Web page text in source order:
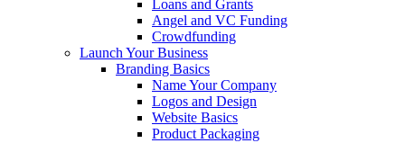
Loans and Grants
Angel and VC Funding
Crowdfunding
Launch Your Business
Branding Basics
Name Your Company
Logos and Design
Website Basics
Product Packaging